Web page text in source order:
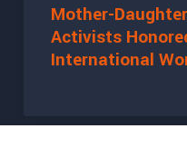
Mother-
Activists
International